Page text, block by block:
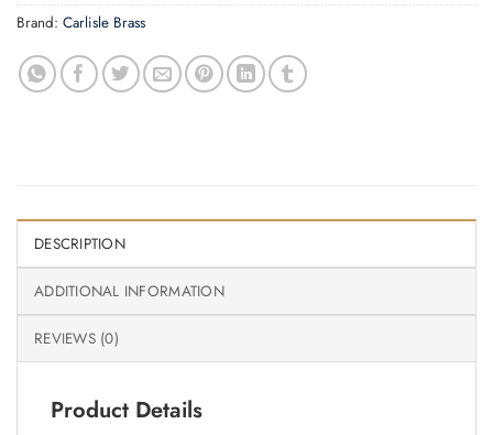
Brand: Carlisle Brass
DESCRIPTION
ADDITIONAL INFORMATION
REVIEWS (0)
Product Details